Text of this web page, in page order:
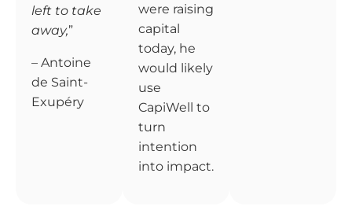
left to take
away,”
– Antoine
de Saint-
Exupéry
were raising
capital
today, he
would likely
use
CapiWell to
turn
intention
into impact.